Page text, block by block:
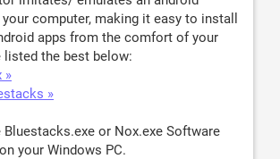
computer, making it easy to install
apps from the comfort of your
listed the best below:
»
»
Bluestacks.exe or Nox.exe Software
your Windows PC.